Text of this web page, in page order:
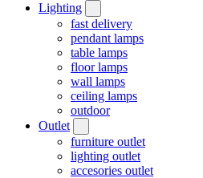
Lighting
fast delivery
pendant lamps
table lamps
floor lamps
wall lamps
ceiling lamps
outdoor
Outlet
furniture outlet
lighting outlet
accesories outlet